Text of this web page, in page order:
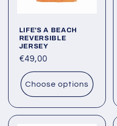
LIFE'S A BEACH
REVERSIBLE
JERSEY
Regular
price
€49,00
Choose options